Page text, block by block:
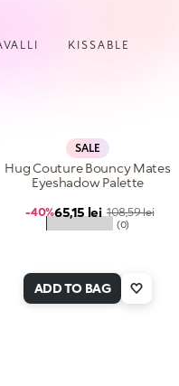
KISSABLE
SALE
★★★★★ (0)
Hug Couture Bouncy Mates
Eyeshadow Palette
Sale price
65,15 lei Regular price
108,59 lei
-40%
ADD TO BAG